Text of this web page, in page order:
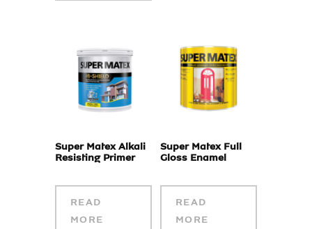
Super Matex Alkali
Resisting Primer
READ
MORE
Super Matex Full
Gloss Enamel
READ
MORE